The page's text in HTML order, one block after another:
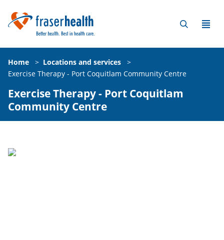
Home > Locations and services
>
Exercise Therapy - Port Coquitlam Community Centre
Exercise Therapy - Port Coquitlam
Community Centre